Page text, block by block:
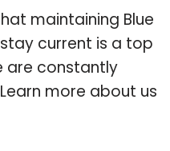
maintaining Blue
current is a top
are constantly
more about us